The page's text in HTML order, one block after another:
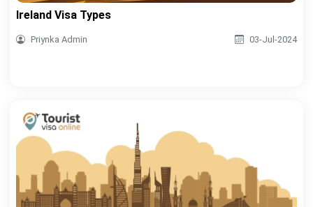
Ireland Visa Types
Priynka Admin 03-Jul-2024